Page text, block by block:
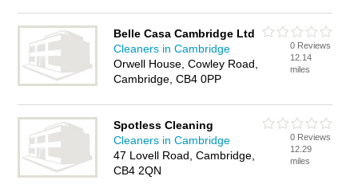
Belle Casa Cambridge Ltd
Cleaners in Cambridge
Orwell House, Cowley Road,
Cambridge, CB4 0PP
0 Reviews
12.14
miles
Spotless Cleaning
Cleaners in Cambridge
47 Lovell Road, Cambridge,
CB4 2QN
0 Reviews
12.29
miles